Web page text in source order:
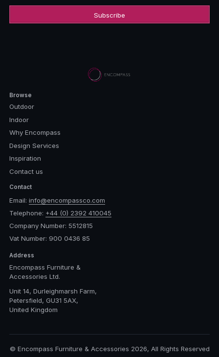
Browse
Outdoor
Indoor
Why Encompass
Design Services
Inspiration
Contact us
Contact
Email: info@encompassco.com
Telephone: +44 (0) 2392 410045
Company Number: 5512815
Vat Number: 900 0436 85
Address
Encompass Furniture &
Accessories Ltd.
Unit 14, Durleighmarsh Farm,
Petersfield, GU31 5AX,
United Kingdom
© Encompass Furniture & Accessories 2026, All Rights Reserved